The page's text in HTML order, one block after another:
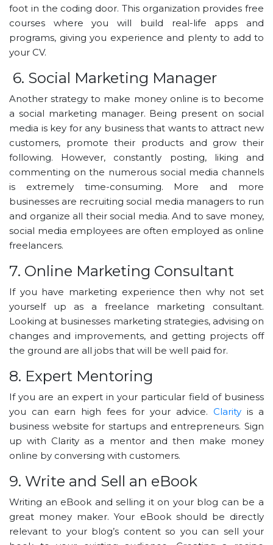
foot in the coding door. This organization provides free
courses where you will build real-life apps and
programs, giving you experience and plenty to add to
your CV.
6. Social Marketing Manager
Another strategy to make money online is to become
a social marketing manager. Being present on social
media is key for any business that wants to attract new
customers, promote their products and grow their
following. However, constantly posting, liking and
commenting on the numerous social media channels
is extremely time-consuming. More and more
businesses are recruiting social media managers to run
and organize all their social media. And to save money,
social media employees are often employed as online
freelancers.
7. Online Marketing Consultant
If you have marketing experience then why not set
yourself up as a freelance marketing consultant.
Looking at businesses marketing strategies, advising on
changes and improvements, and getting projects off
the ground are all jobs that will be well paid for.
8. Expert Mentoring
If you are an expert in your particular field of business
you can earn high fees for your advice. Clarity is a
business website for startups and entrepreneurs. Sign
up with Clarity as a mentor and then make money
online by conversing with customers.
9. Write and Sell an eBook
Writing an eBook and selling it on your blog can be a
great money maker. Your eBook should be directly
relevant to your blog’s content so you can sell your